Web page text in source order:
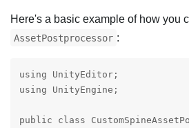
Here's a basic example of how you
AssetPostprocessor :
using UnityEditor;
using UnityEngine;
public class